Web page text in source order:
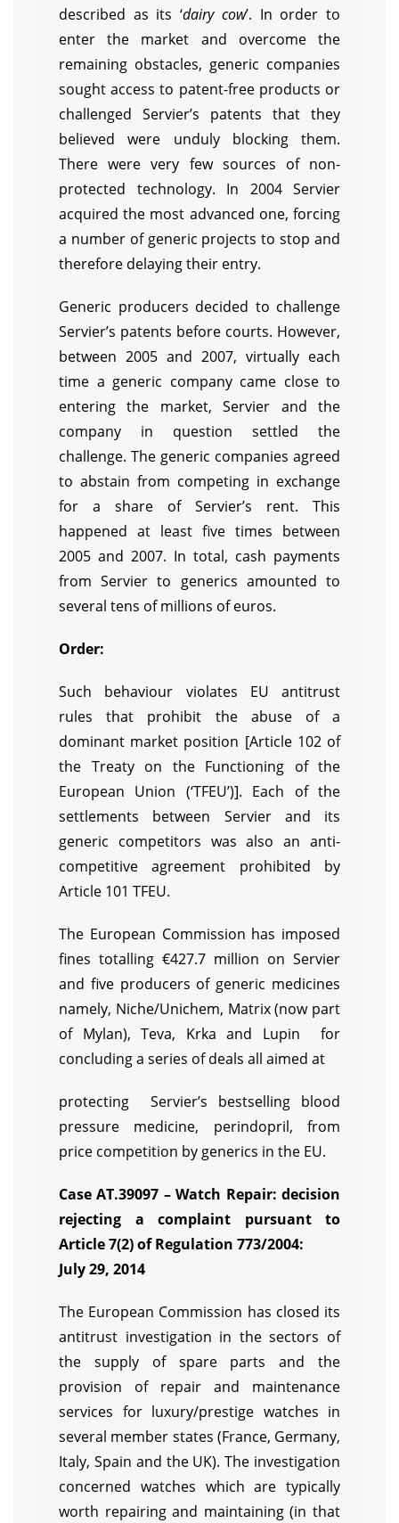
described as its ‘dairy cow’. In order to
enter the market and overcome the
remaining obstacles, generic companies
sought access to patent-free products or
challenged Servier’s patents that they
believed were unduly blocking them.
There were very few sources of non-
protected technology. In 2004 Servier
acquired the most advanced one, forcing
a number of generic projects to stop and
therefore delaying their entry.
Generic producers decided to challenge
Servier’s patents before courts. However,
between 2005 and 2007, virtually each
time a generic company came close to
entering the market, Servier and the
company in question settled the
challenge. The generic companies agreed
to abstain from competing in exchange
for a share of Servier’s rent. This
happened at least five times between
2005 and 2007. In total, cash payments
from Servier to generics amounted to
several tens of millions of euros.
Order:
Such behaviour violates EU antitrust
rules that prohibit the abuse of a
dominant market position [Article 102 of
the Treaty on the Functioning of the
European Union (‘TFEU’)]. Each of the
settlements between Servier and its
generic competitors was also an anti-
competitive agreement prohibited by
Article 101 TFEU.
The European Commission has imposed
fines totalling €427.7 million on Servier
and five producers of generic medicines
namely, Niche/Unichem, Matrix (now part
of Mylan), Teva, Krka and Lupin for
concluding a series of deals all aimed at
protecting Servier’s bestselling blood
pressure medicine, perindopril, from
price competition by generics in the EU.
Case AT.39097 – Watch Repair: decision
rejecting a complaint pursuant to
Article 7(2) of Regulation 773/2004:
July 29, 2014
The European Commission has closed its
antitrust investigation in the sectors of
the supply of spare parts and the
provision of repair and maintenance
services for luxury/prestige watches in
several member states (France, Germany,
Italy, Spain and the UK). The investigation
concerned watches which are typically
worth repairing and maintaining (in that